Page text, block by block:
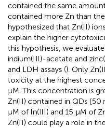
contained the same
contained more Zn than
hypothesized that Zn(II)
explain the higher
this hypothesis, we
indium(III)-acetate and
and LDH assays (). Only
toxicity at the highest
μM. This concentration is
Zn(II) contained in QDs [50
μM of In(III) and 15 μM of
Zn(II) could play a role in